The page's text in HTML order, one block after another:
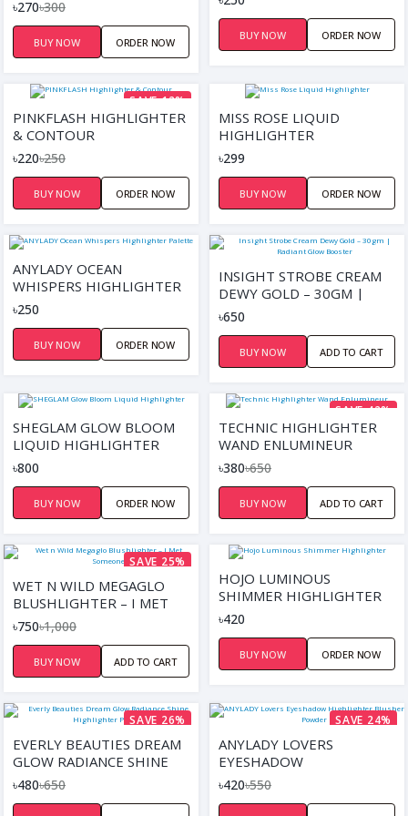
৳270৳300
BUY NOW ORDER NOW
BUY NOW ORDER NOW
SAVE 12%
PINKFLASH HIGHLIGHTER
& CONTOUR
৳220৳250
BUY NOW ORDER NOW
MISS ROSE LIQUID
HIGHLIGHTER
৳299
BUY NOW ORDER NOW
ANYLADY OCEAN
WHISPERS HIGHLIGHTER
PALETTE
৳250
BUY NOW ORDER NOW
INSIGHT STROBE CREAM
DEWY GOLD – 30GM |
RADIANT GLOW BOOSTER
৳650
BUY NOW ADD TO CART
SHEGLAM GLOW BLOOM
LIQUID HIGHLIGHTER
৳800
BUY NOW ORDER NOW
SAVE 42%
TECHNIC HIGHLIGHTER
WAND ENLUMINEUR
৳380৳650
BUY NOW ADD TO CART
SAVE 25%
WET N WILD MEGAGLO
BLUSHLIGHTER – I MET
SOMEONE
৳750৳1,000
BUY NOW ADD TO CART
HOJO LUMINOUS
SHIMMER HIGHLIGHTER
৳420
BUY NOW ORDER NOW
SAVE 26%
EVERLY BEAUTIES DREAM
GLOW RADIANCE SHINE
HIGHLIGHTER PALETTE
৳480৳650
SAVE 24%
ANYLADY LOVERS
EYESHADOW
HIGHLIGHTER BLUSHER
৳420৳550